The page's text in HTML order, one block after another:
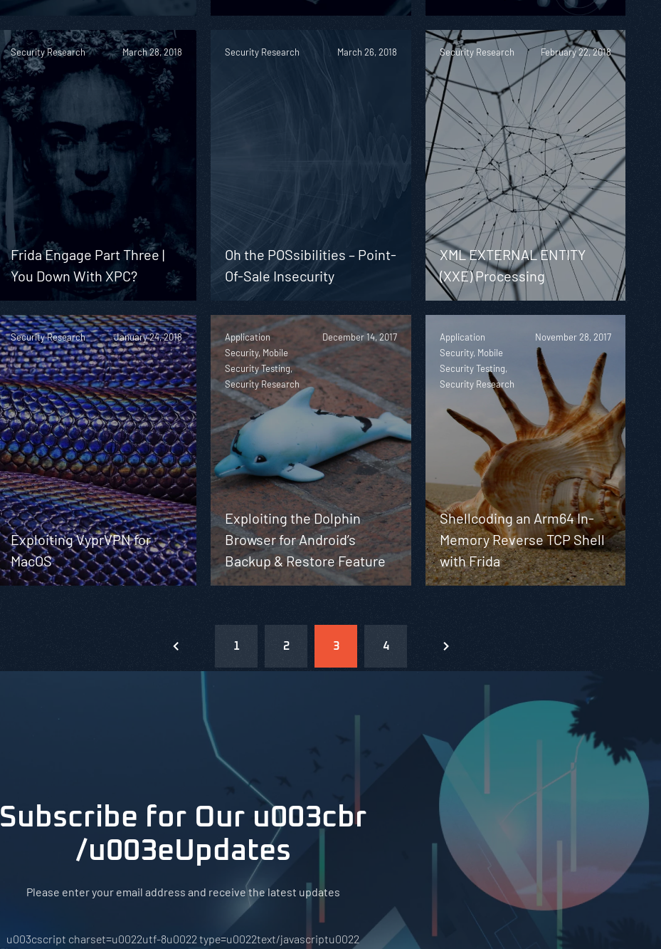
Security Research March 28, 2018
Frida Engage Part Three |
You Down With XPC?
Security Research March 26, 2018
Oh the POSsibilities – Point-
Of-Sale Insecurity
Security Research February 22, 2018
XML EXTERNAL ENTITY
(XXE) Processing
Security Research January 24, 2018
Exploiting VyprVPN for
MacOS
Application
Security, Mobile
Security Testing,
Security Research
December 14, 2017
Exploiting the Dolphin
Browser for Android’s
Backup & Restore Feature
Application
Security, Mobile
Security Testing,
Security Research
November 28, 2017
Shellcoding an Arm64 In-
Memory Reverse TCP Shell
with Frida
1 2 3 4
Subscribe for Our u003cbr
/u003eUpdates
Please enter your email address and receive the latest updates
u003cscript charset=u0022utf-8u0022 type=u0022text/javascriptu0022